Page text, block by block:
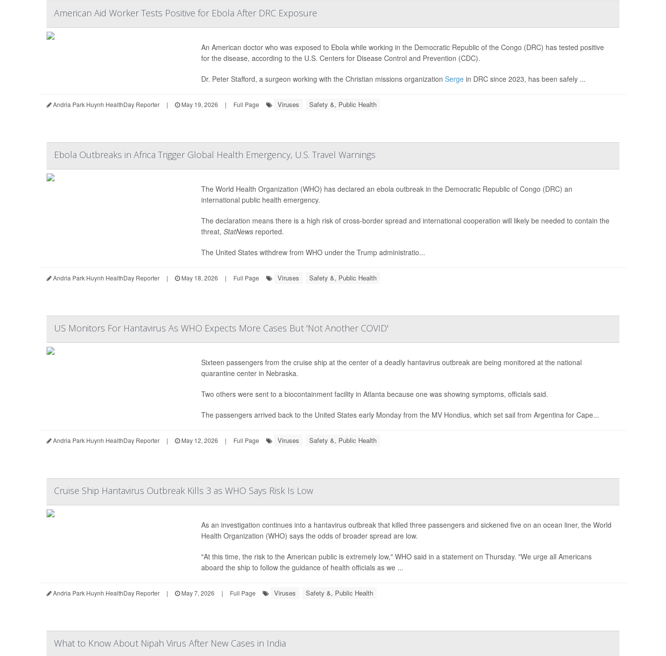
American Aid Worker Tests Positive for Ebola After DRC Exposure
An American doctor who was exposed to Ebola while working in the Democratic Republic of the Congo (DRC) has tested positive
for the disease, according to the U.S. Centers for Disease Control and Prevention (CDC).
Dr. Peter Stafford, a surgeon working with the Christian missions organization Sergein DRC since 2023, has been safely ...
Andria Park Huynh HealthDay Reporter | May 19, 2026 | Full Page Viruses Safety &, Public Health
Ebola Outbreaks in Africa Trigger Global Health Emergency, U.S. Travel Warnings
The World Health Organization (WHO) has declared an ebola outbreak in the Democratic Republic of Congo (DRC) an
international public health emergency.
The declaration means there is a high risk of cross-border spread and international cooperation will likely be needed to contain the
threat, StatNews reported.
The United States withdrew from WHO under the Trump administratio...
Andria Park Huynh HealthDay Reporter | May 18, 2026 | Full Page Viruses Safety &, Public Health
US Monitors For Hantavirus As WHO Expects More Cases But 'Not Another COVID'
Sixteen passengers from the cruise ship at the center of a deadly hantavirus outbreak are being monitored at the national
quarantine center in Nebraska.
Two others were sent to a biocontainment facility in Atlanta because one was showing symptoms, officials said.
The passengers arrived back to the United States early Monday from the MV Hondius, which set sail from Argentina for Cape...
Andria Park Huynh HealthDay Reporter | May 12, 2026 | Full Page Viruses Safety &, Public Health
Cruise Ship Hantavirus Outbreak Kills 3 as WHO Says Risk Is Low
As an investigation continues into a hantavirus outbreak that killed three passengers and sickened five on an ocean liner, the World
Health Organization (WHO) says the odds of broader spread are low.
"At this time, the risk to the American public is extremely low," WHO said in a statement on Thursday. "We urge all Americans
aboard the ship to follow the guidance of health officials as we ...
Andria Park Huynh HealthDay Reporter | May 7, 2026 | Full Page Viruses Safety &, Public Health
What to Know About Nipah Virus After New Cases in India